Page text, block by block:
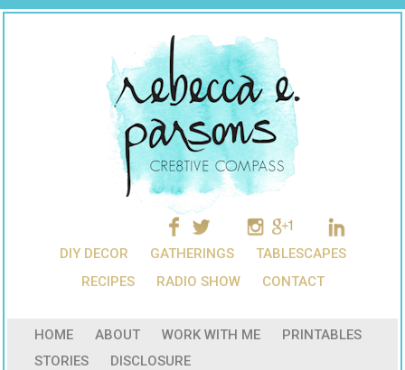
DIY DECOR GATHERINGS
TABLESCAPES
RECIPES
RADIO SHOW CONTACT
HOME ABOUT WORK WITH ME
PRINTABLES
STORIES
DISCLOSURE